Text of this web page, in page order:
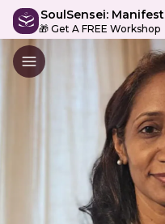
SoulSensei:
🎁 Get A FREE Workshop